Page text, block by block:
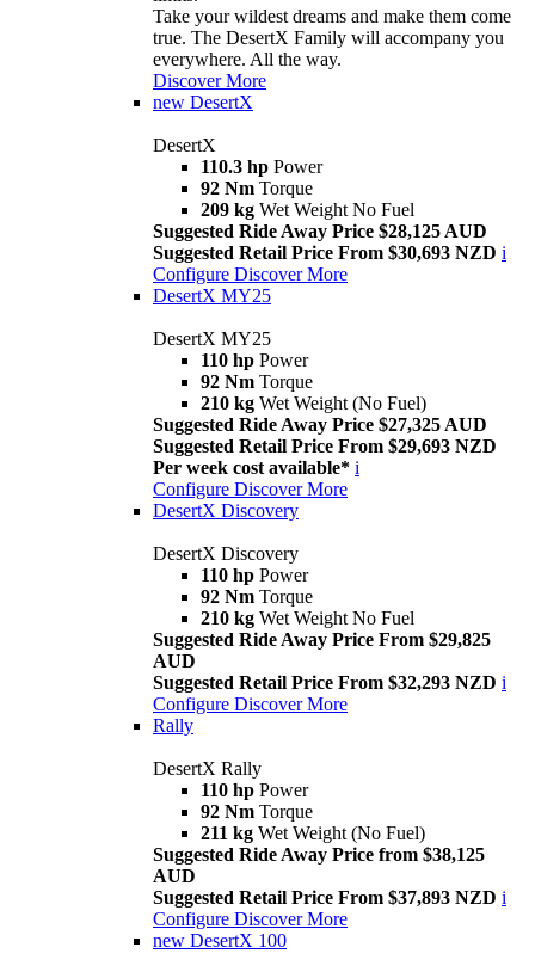
Take your wildest dreams and make them come
true. The DesertX Family will accompany you
everywhere. All the way.
Discover More
new DesertX
DesertX
110.3 hp Power
92 Nm Torque
209 kg Wet Weight No Fuel
Suggested Ride Away Price $28,125 AUD
Suggested Retail Price From $30,693 NZD i
Configure Discover More
DesertX MY25
DesertX MY25
110 hp Power
92 Nm Torque
210 kg Wet Weight (No Fuel)
Suggested Ride Away Price $27,325 AUD
Suggested Retail Price From $29,693 NZD
Per week cost available* i
Configure Discover More
DesertX Discovery
DesertX Discovery
110 hp Power
92 Nm Torque
210 kg Wet Weight No Fuel
Suggested Ride Away Price From $29,825
AUD
Suggested Retail Price From $32,293 NZD i
Configure Discover More
Rally
DesertX Rally
110 hp Power
92 Nm Torque
211 kg Wet Weight (No Fuel)
Suggested Ride Away Price from $38,125
AUD
Suggested Retail Price From $37,893 NZD i
Configure Discover More
new DesertX 100